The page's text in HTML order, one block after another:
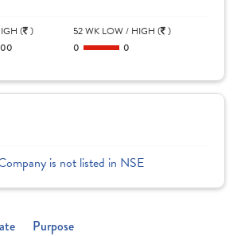
( )
52 WK LOW / HIGH ( )
0
0
is not listed in NSE
Purpose